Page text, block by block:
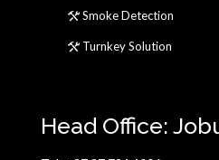
Smoke Detection
Turnkey Solution
Head Office: